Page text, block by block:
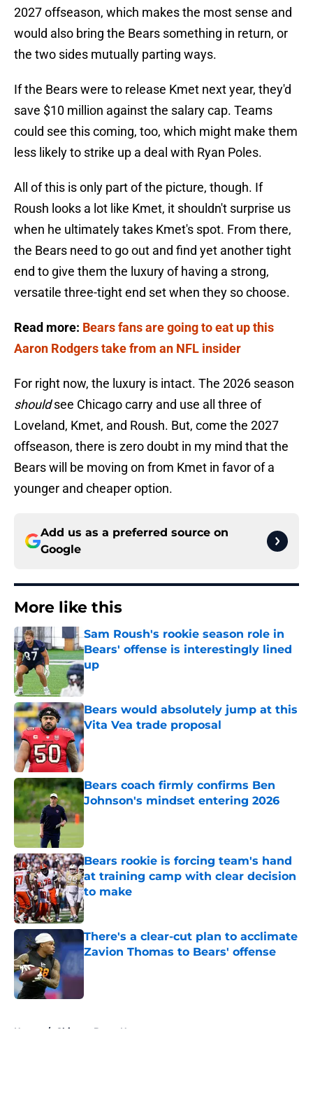
2027 offseason, which makes the most sense and
would also bring the Bears something in return, or
the two sides mutually parting ways.
If the Bears were to release Kmet next year, they'd
save $10 million against the salary cap. Teams
could see this coming, too, which might make them
less likely to strike up a deal with Ryan Poles.
All of this is only part of the picture, though. If
Roush looks a lot like Kmet, it shouldn't surprise us
when he ultimately takes Kmet's spot. From there,
the Bears need to go out and find yet another tight
end to give them the luxury of having a strong,
versatile three-tight end set when they so choose.
Read more: Bears fans are going to eat up this
Aaron Rodgers take from an NFL insider
For right now, the luxury is intact. The 2026 season
shouldsee Chicago carry and use all three of
Loveland, Kmet, and Roush. But, come the 2027
offseason, there is zero doubt in my mind that the
Bears will be moving on from Kmet in favor of a
younger and cheaper option.
Add us as a preferred source on
Google
More like this
Sam Roush's rookie season role in
Bears' offense is interestingly lined
up
Published by on Invalid Date
Bears would absolutely jump at this
Vita Vea trade proposal
Published by on Invalid Date
Bears coach firmly confirms Ben
Johnson's mindset entering 2026
Published by on Invalid Date
Bears rookie is forcing team's hand
at training camp with clear decision
to make
Published by on Invalid Date
There's a clear-cut plan to acclimate
Zavion Thomas to Bears' offense
Home / Chicago Bears News